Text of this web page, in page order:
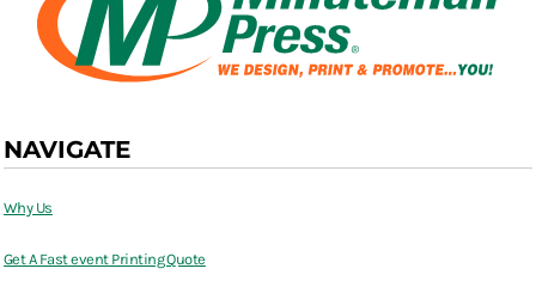
NAVIGATE
Why Us
Get A Fast event Printing Quote